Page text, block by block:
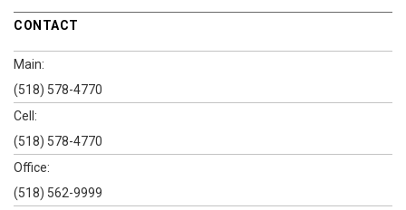
CONTACT
Main:
(518) 578-4770
Cell:
(518) 578-4770
Office:
(518) 562-9999